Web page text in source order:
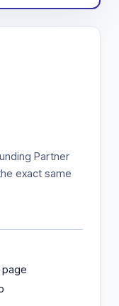
Partner
exact same